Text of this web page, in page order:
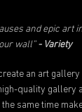
and epic art
wall” - Variety
an art
quality gallery
same time